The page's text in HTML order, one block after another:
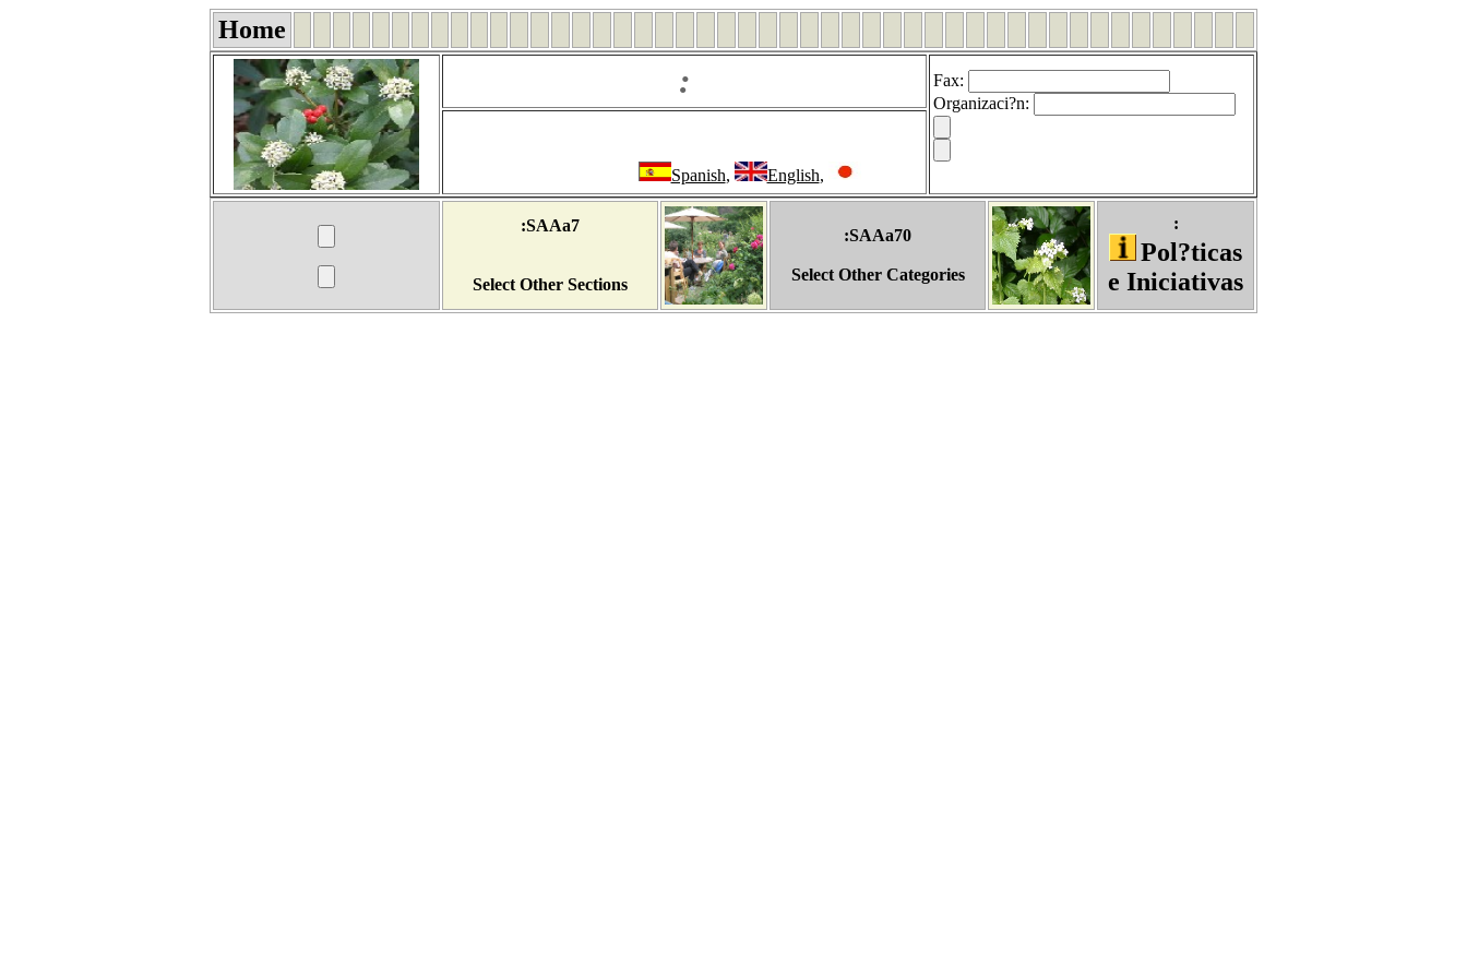
Home
: Fax:
Organizaci?n:
Spanish, English,
:SAAa7
Select Other Sections
:SAAa70
Select Other Categories
:
Pol?ticas
e Iniciativas